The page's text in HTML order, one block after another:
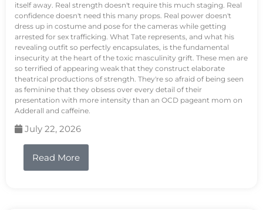
itself away. Real strength doesn't require this much staging. Real
confidence doesn't need this many props. Real power doesn't
dress up in costume and pose for the cameras while getting
arrested for sex trafficking. What Tate represents, and what his
revealing outfit so perfectly encapsulates, is the fundamental
insecurity at the heart of the toxic masculinity grift. These men are
so terrified of appearing weak that they construct elaborate
theatrical productions of strength. They're so afraid of being seen
as feminine that they obsess over every detail of their
presentation with more intensity than an OCD pageant mom on
Adderall and caffeine.
July 22, 2026
Read More